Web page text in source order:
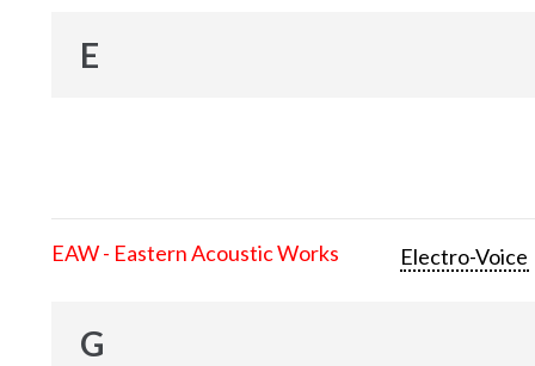
E
EAW - Eastern Acoustic Works Electro-Voice
G